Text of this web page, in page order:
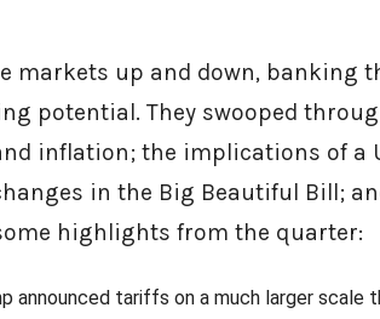
markets up and down, banking
potential. They swooped
inflation; the implications of a
in the Big Beautiful Bill;
highlights from the quarter:
announced tariffs on a much larger scale